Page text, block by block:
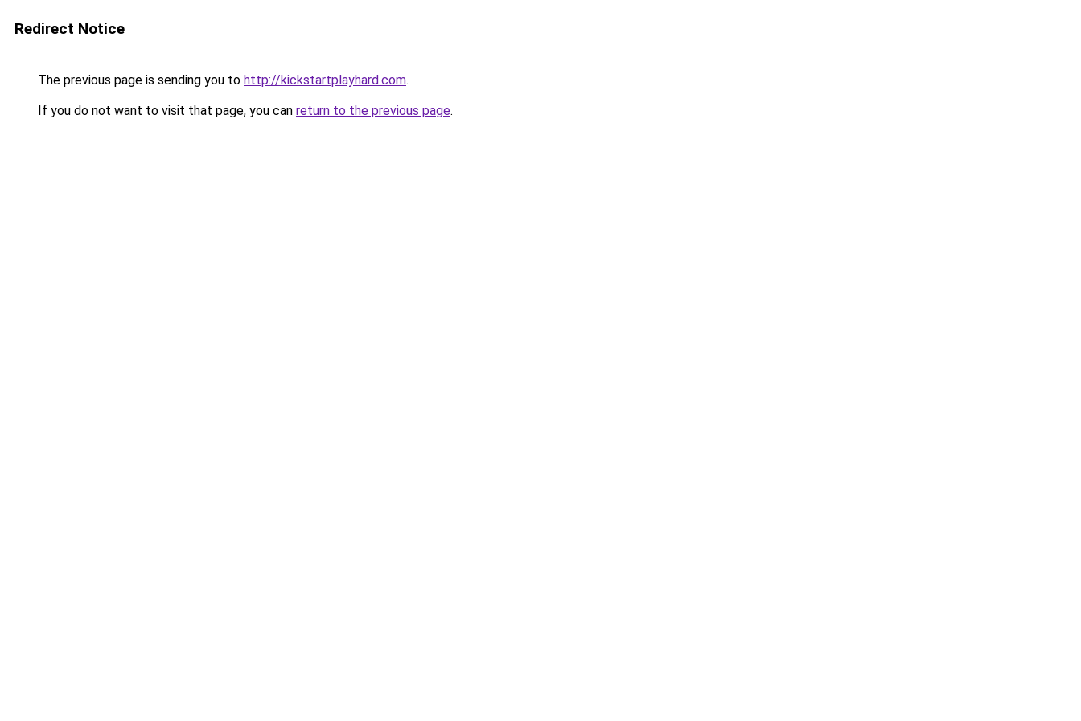
Redirect Notice
The previous page is sending you to http://kickstartplayhard.com.
If you do not want to visit that page, you can return to the previous page.